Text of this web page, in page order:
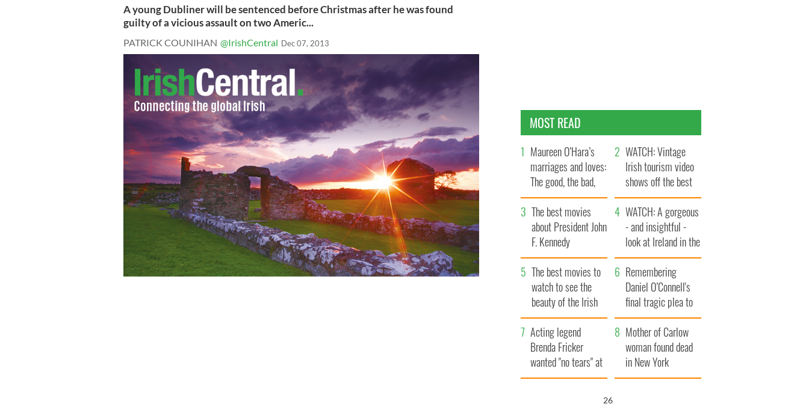
A young Dubliner will be sentenced before Christmas after he was found
guilty of a vicious assault on two Americ...
PATRICK COUNIHAN @IrishCentral Dec 07, 2013
MOST READ
Maureen O’Hara’s
marriages and loves:
The good, the bad,
and the ugly
WATCH: Vintage
Irish tourism video
shows off the best
bits of Ireland
The best movies
about President John
F. Kennedy
WATCH: A gorgeous
- and insightful -
look at Ireland in the
late 1960s
The best movies to
watch to see the
beauty of the Irish
countryside
Remembering
Daniel O’Connell's
final tragic plea to
save Ireland from
Famine
Acting legend
Brenda Fricker
wanted "no tears" at
her funeral as she
Mother of Carlow
woman found dead
in New York
launches $50
25